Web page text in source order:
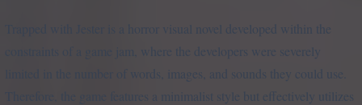
Trapped with Jester is a horror visual novel developed within the
constraints of a game jam, where the developers were severely
limited in the number of words, images, and sounds they could use.
Therefore, the game features a minimalist style but effectively utilizes